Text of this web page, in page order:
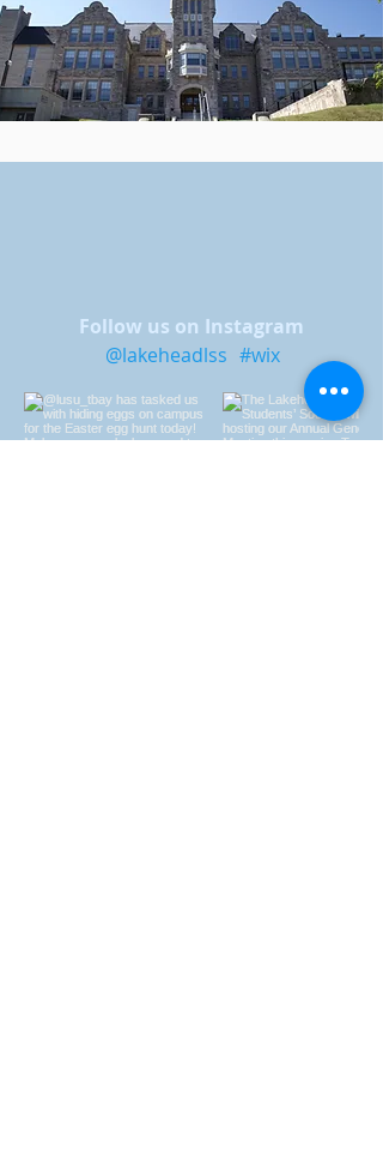
Follow us on Instagram
#wix
@lakeheadlss